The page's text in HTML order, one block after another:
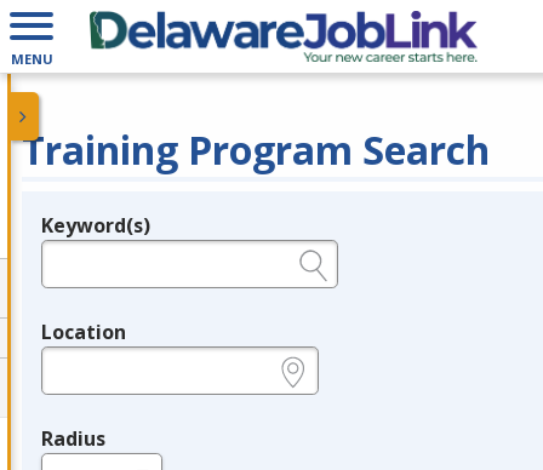
MENU
Training Program Search
Legend
Keyword(s)
Location
Radius